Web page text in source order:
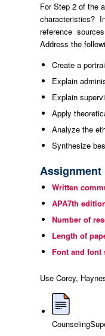
For Step 2 of the
characteristics?
reference
Address the
Create a
Explain
Explain
Apply
Analyze the
Synthesize
Assignment
Written
APA7th
Number of
Length of
Font and font
Use Corey,